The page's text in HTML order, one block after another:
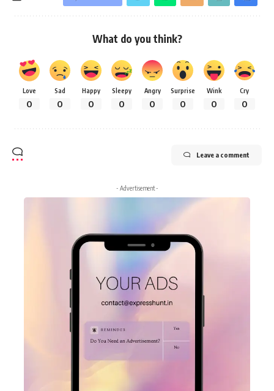
What do you think?
Love
0
Sad
0
Happy
0
Sleepy
0
Angry
0
Surprise
0
Wink
0
Cry
0
Leave a comment
- Advertisement -